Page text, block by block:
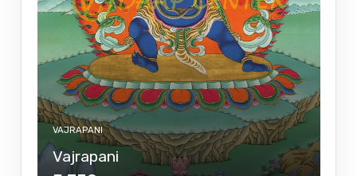
VAJRAPANI
Vajrapani